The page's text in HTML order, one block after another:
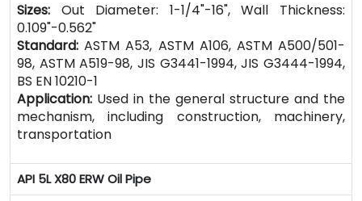
Sizes: Out Diameter: 1-1/4"-16", Wall Thickness:
0.109"-0.562"
Standard:ASTM A53, ASTM A106, ASTM A500/501-
98, ASTM A519-98, JIS G3441-1994, JIS G3444-1994,
BS EN 10210-1
Application: Used in the general structure and the
mechanism, including construction, machinery,
transportation
API 5L X80 ERW Oil Pipe